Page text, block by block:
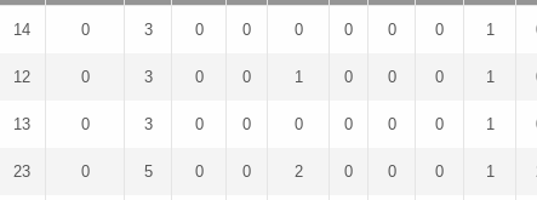
14 0 3 0 0 0 0 0 0 1
12 0 3 0 0 1 0 0 0 1
13 0 3 0 0 0 0 0 0 1
23 0 5 0 0 2 0 0 0 1